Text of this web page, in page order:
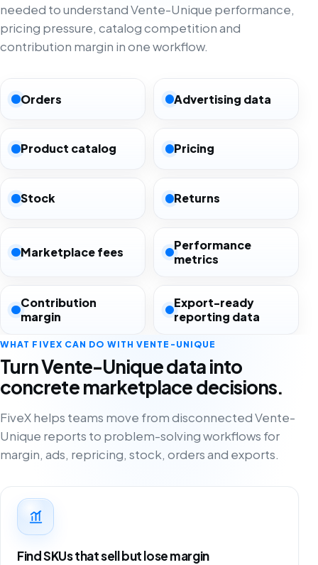
needed to understand Vente-Unique performance,
pricing pressure, catalog competition and
contribution margin in one workflow.
Orders Advertising data
Product catalog Pricing
Stock Returns
Marketplace fees
Performance
metrics
Contribution
margin
Export-ready
reporting data
WHAT FIVEX CAN DO WITH VENTE-UNIQUE
Turn Vente-Unique data into
concrete marketplace decisions.
FiveX helps teams move from disconnected Vente-
Unique reports to problem-solving workflows for
margin, ads, repricing, stock, orders and exports.
Find SKUs that sell but lose margin